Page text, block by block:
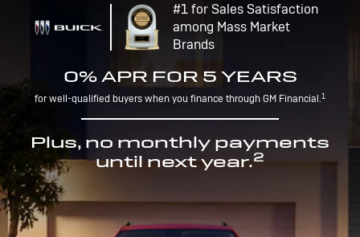
#1 for Sales Satisfaction
among Mass Market
Brands
0% APR FOR 5 YEARS
for well-qualified buyers when you finance through GM Financial.1
Plus, no monthly payments
until next year.2